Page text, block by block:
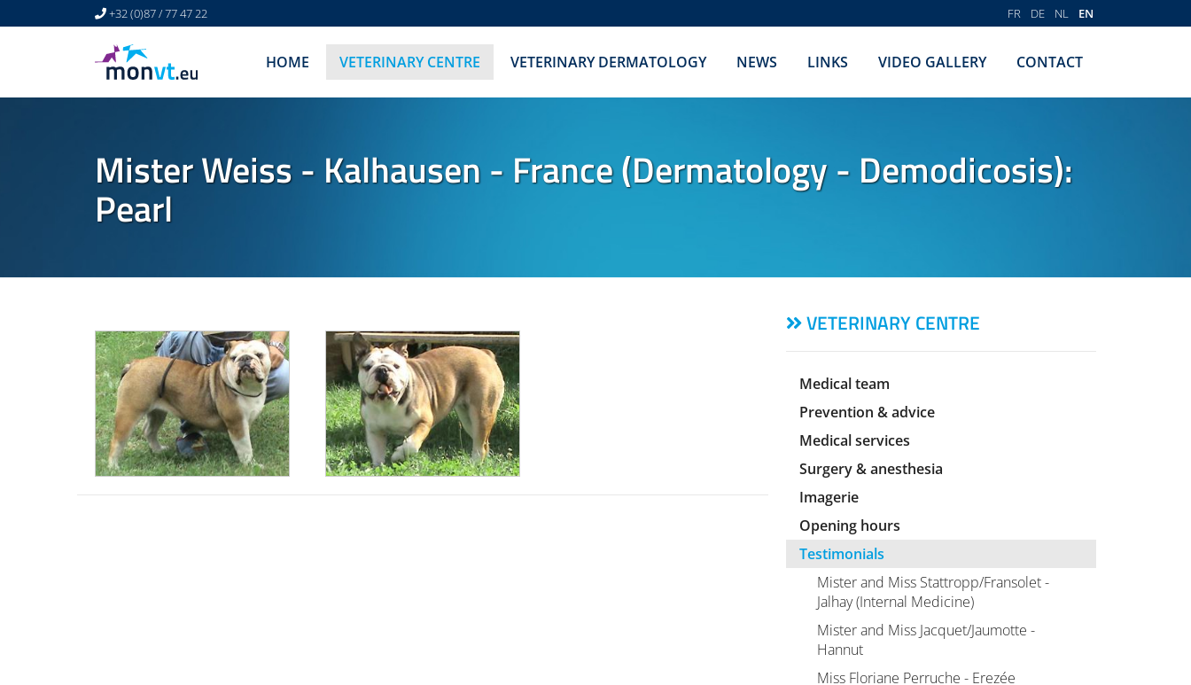
FR DE NL EN
+32 (0)87 / 77 47 22
HOME VETERINARY CENTRE VETERINARY DERMATOLOGY NEWS LINKS VIDEO GALLERY CONTACT
Mister Weiss - Kalhausen - France (Dermatology - Demodicosis):
Pearl
VETERINARY CENTRE
Medical team
Prevention & advice
Medical services
Surgery & anesthesia
Imagerie
Opening hours
Testimonials
Mister and Miss Stattropp/Fransolet -
Jalhay (Internal Medicine)
Mister and Miss Jacquet/Jaumotte -
Hannut
Miss Floriane Perruche - Erezée